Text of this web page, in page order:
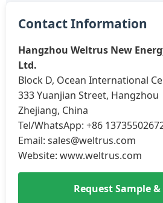
Contact Information
Hangzhou Weltrus New
Ltd.
Block D, Ocean International
333 Yuanjian Street, Hangzhou
Zhejiang, China
Tel/WhatsApp: +86
Email: sales@weltrus.com
Website: www.weltrus.com
Request Sample